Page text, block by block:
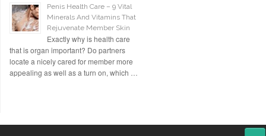
Penis Health Care – 9 Vital
Minerals And Vitamins That
Rejuvenate Member Skin
Exactly why is health care
that is organ important? Do partners
locate a nicely cared for member more
appealing as well as a turn on, which …